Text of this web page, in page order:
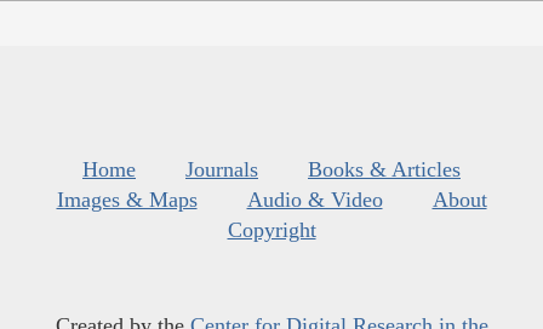
Home Journals
Books & Articles
Images & Maps
Audio & Video
About
Copyright